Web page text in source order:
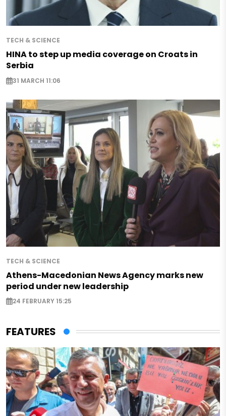
TECH & SCIENCE
HINA to step up media coverage on Croats in
Serbia
31 MARCH 11:06
TECH & SCIENCE
Athens-Macedonian News Agency marks new
period under new leadership
24 FEBRUARY 15:25
FEATURES